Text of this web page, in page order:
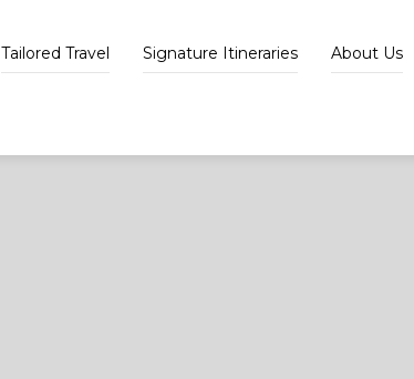
Tailored Travel Signature Itineraries About Us